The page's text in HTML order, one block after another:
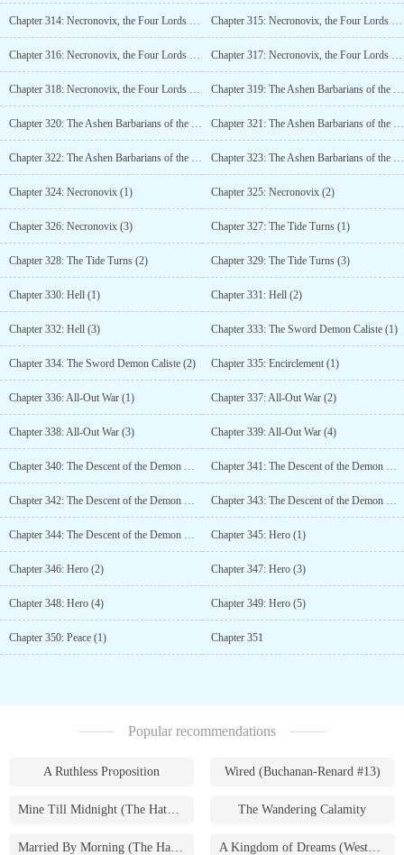
Chapter 314: Necronovix, the Four Lords of Hell (3) Chapter 315: Necronovix, the Four Lords of Hell (4)
Chapter 316: Necronovix, the Four Lords of Hell (5) Chapter 317: Necronovix, the Four Lords of Hell (6)
Chapter 318: Necronovix, the Four Lords of Hell (7) Chapter 319: The Ashen Barbarians of the White Snowfield (1)
Chapter 320: The Ashen Barbarians of the White Snowfield (2) Chapter 321: The Ashen Barbarians of the White Snowfield (3)
Chapter 322: The Ashen Barbarians of the White Snowfield (4) Chapter 323: The Ashen Barbarians of the White Snowfield (5)
Chapter 324: Necronovix (1) Chapter 325: Necronovix (2)
Chapter 326: Necronovix (3) Chapter 327: The Tide Turns (1)
Chapter 328: The Tide Turns (2) Chapter 329: The Tide Turns (3)
Chapter 330: Hell (1) Chapter 331: Hell (2)
Chapter 332: Hell (3) Chapter 333: The Sword Demon Caliste (1)
Chapter 334: The Sword Demon Caliste (2) Chapter 335: Encirclement (1)
Chapter 336: All-Out War (1) Chapter 337: All-Out War (2)
Chapter 338: All-Out War (3) Chapter 339: All-Out War (4)
Chapter 340: The Descent of the Demon King (1) Chapter 341: The Descent of the Demon King (2)
Chapter 342: The Descent of the Demon King (3) Chapter 343: The Descent of the Demon King (4)
Chapter 344: The Descent of the Demon King (5) Chapter 345: Hero (1)
Chapter 346: Hero (2) Chapter 347: Hero (3)
Chapter 348: Hero (4) Chapter 349: Hero (5)
Chapter 350: Peace (1) Chapter 351
Popular recommendations
A Ruthless Proposition Wired (Buchanan-Renard #13)
Mine Till Midnight (The Hathaways #1) The Wandering Calamity
Married By Morning (The Hathaways #4) A Kingdom of Dreams (Westmoreland Saga #1)